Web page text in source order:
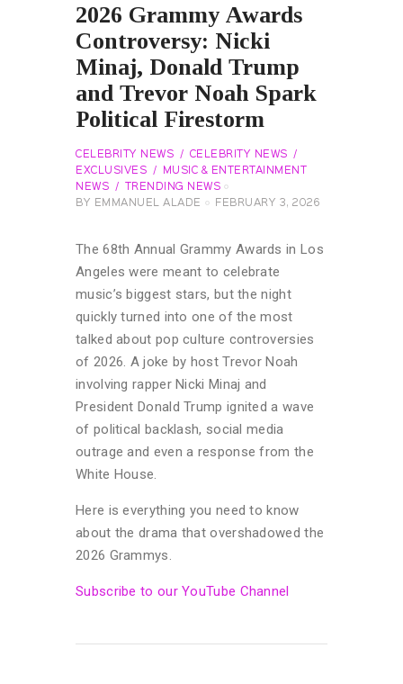
2026 Grammy Awards
Controversy: Nicki
Minaj, Donald Trump
and Trevor Noah Spark
Political Firestorm
CELEBRITY NEWS
CELEBRITY NEWS
EXCLUSIVES
MUSIC & ENTERTAINMENT
NEWS
TRENDING NEWS
BY
EMMANUEL ALADE FEBRUARY 3, 2026
The 68th Annual Grammy Awards in Los
Angeles were meant to celebrate
music’s biggest stars, but the night
quickly turned into one of the most
talked about pop culture controversies
of 2026. A joke by host Trevor Noah
involving rapper Nicki Minaj and
President Donald Trump ignited a wave
of political backlash, social media
outrage and even a response from the
White House.
Here is everything you need to know
about the drama that overshadowed the
2026 Grammys.
Subscribe to our YouTube Channel